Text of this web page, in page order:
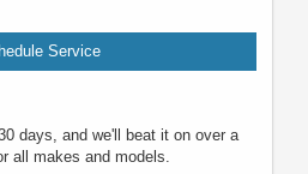
Service
days, and we'll beat it on over a
all makes and models.